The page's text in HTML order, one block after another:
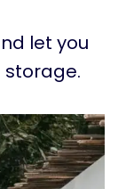
let you